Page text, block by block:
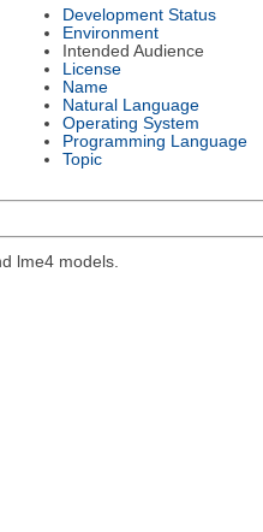
Development Status
Environment
Intended Audience
License
Name
Natural Language
Operating System
Programming Language
Topic
lme4 models.